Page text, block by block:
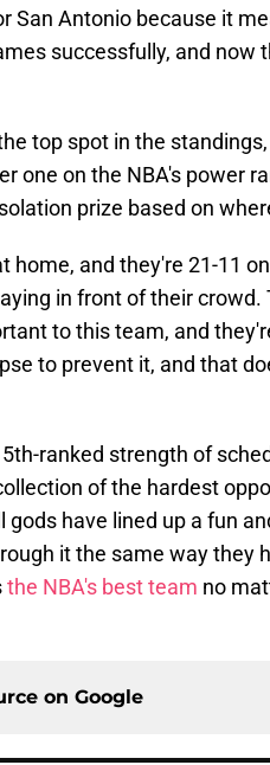
San Antonio because it
successfully, and now
top spot in the
one on the NBA's power
prize based on
home, and they're 21-11
in front of their crowd.
to this team, and
to prevent it, and that
ranked strength of
of the hardest
have lined up a fun
it the same way they
the NBA's best team no
on Google